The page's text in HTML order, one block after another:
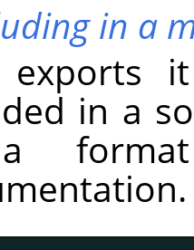
in a
exports
in a